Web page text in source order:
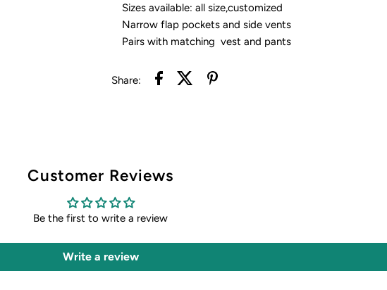
Sizes available: all size,customized
Narrow flap pockets and side vents
Pairs with matching vest and pants
Share:
Customer Reviews
Be the first to write a review
Write a review